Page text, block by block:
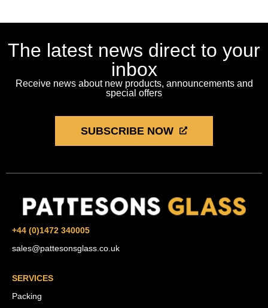
The latest news direct to your
inbox
Receive news about new products, announcements and
special offers
SUBSCRIBE NOW
+44 (0)1472 340005
sales@pattesonsglass.co.uk
SERVICES
Packing